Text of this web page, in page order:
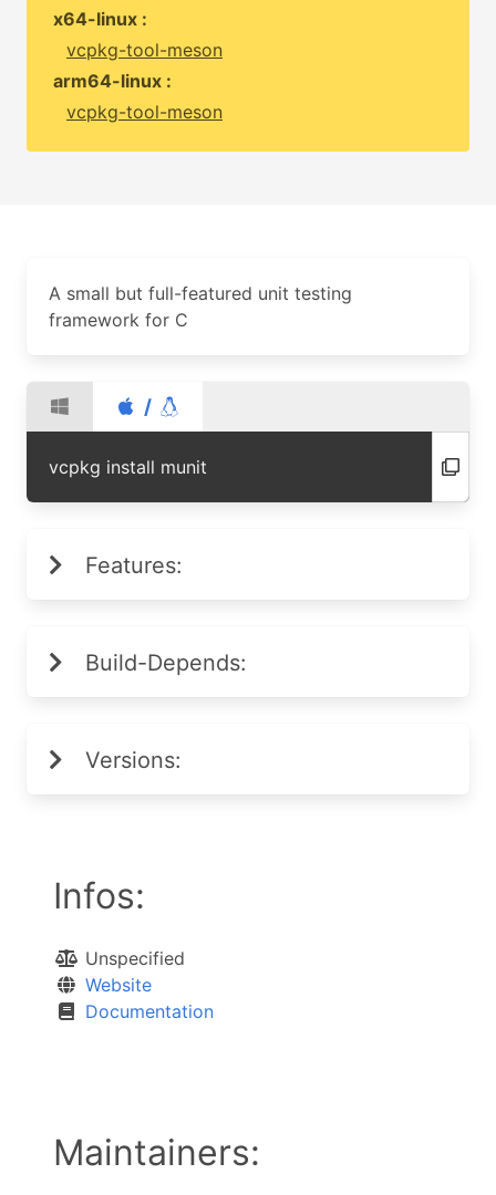
x64-linux :
vcpkg-tool-meson
arm64-linux :
vcpkg-tool-meson
A small but full-featured unit testing
framework for C
/
vcpkg install munit
Features:
Build-Depends:
Versions:
Infos:
Unspecified
Website
Documentation
Maintainers: